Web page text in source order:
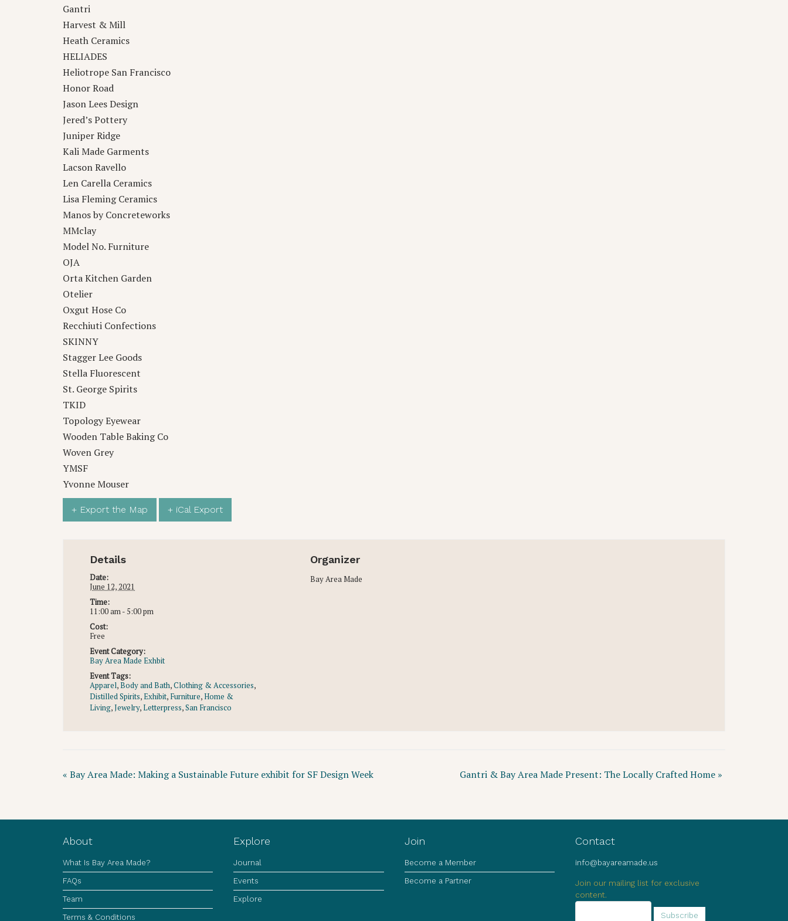
Gantri
Harvest & Mill
Heath Ceramics
HELIADES
Heliotrope San Francisco
Honor Road
Jason Lees Design
Jered’s Pottery
Juniper Ridge
Kali Made Garments
Lacson Ravello
Len Carella Ceramics
Lisa Fleming Ceramics
Manos by Concreteworks
MMclay
Model No. Furniture
OJA
Orta Kitchen Garden
Otelier
Oxgut Hose Co
Recchiuti Confections
SKINNY
Stagger Lee Goods
Stella Fluorescent
St. George Spirits
TKID
Topology Eyewear
Wooden Table Baking Co
Woven Grey
YMSF
Yvonne Mouser
+ Export the Map + iCal Export
Details
Date:
June 12, 2021
Time:
11:00 am - 5:00 pm
Cost:
Free
Event Category:
Bay Area Made Exhbit
Event Tags:
Apparel,Body and Bath,Clothing & Accessories,
Distilled Spirits,Exhibit, Furniture,Home &
Living,Jewelry,Letterpress,San Francisco
Organizer
Bay Area Made
Event
« Bay Area Made: Making a Sustainable Future exhibit for SF Design Week Gantri & Bay Area Made Present: The Locally Crafted Home »
About
What Is Bay Area Made?
FAQs
Team
Terms & Conditions
Explore
Journal
Events
Explore
Join
Become a Member
Become a Partner
Contact
info@bayareamade.us
Join our mailing list for exclusive
content.